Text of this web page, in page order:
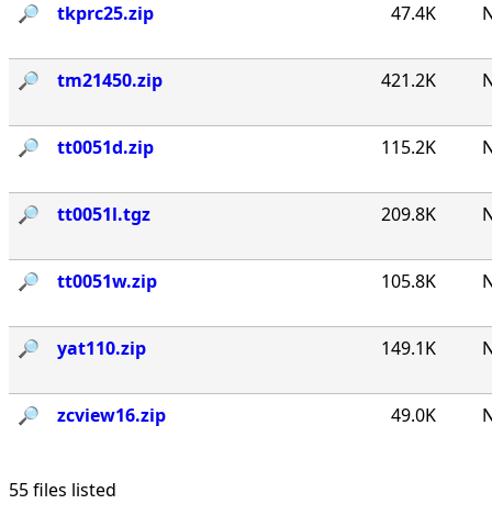
🔎︎ tkprc25.zip 47.4K
🔎︎ tm21450.zip 421.2K
🔎︎ tt0051d.zip 115.2K
🔎︎ tt0051l.tgz 209.8K
🔎︎ tt0051w.zip 105.8K
🔎︎ yat110.zip 149.1K
🔎︎ zcview16.zip 49.0K
55 files listed